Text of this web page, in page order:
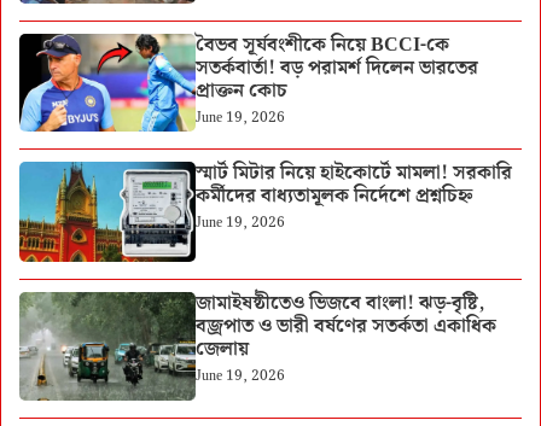
বৈভব সূর্যবংশীকে নিয়ে BCCI-কে
সতর্কবার্তা! বড় পরামর্শ দিলেন ভারতের
প্রাক্তন কোচ
June 19, 2026
স্মার্ট মিটার নিয়ে হাইকোর্টে মামলা! সরকারি
কর্মীদের বাধ্যতামূলক নির্দেশে প্রশ্নচিহ্ন
June 19, 2026
জামাইষষ্ঠীতেও ভিজবে বাংলা! ঝড়-বৃষ্টি,
বজ্রপাত ও ভারী বর্ষণের সতর্কতা একাধিক
জেলায়
June 19, 2026